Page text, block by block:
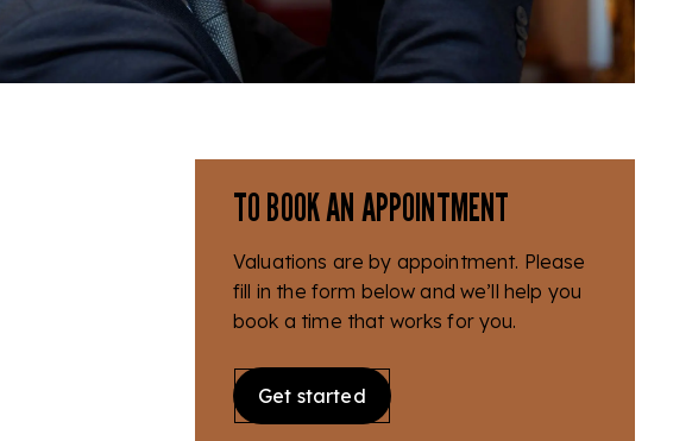
TO BOOK AN APPOINTMENT
Valuations are by appointment. Please
fill in the form below and we’ll help you
book a time that works for you.
Get started